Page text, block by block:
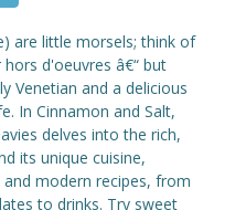
are little morsels; think of
d'oeuvres â€“ but
Venetian and a delicious
In Cinnamon and Salt,
delves into the rich,
its unique cuisine,
modern recipes, from
to drinks. Try sweet